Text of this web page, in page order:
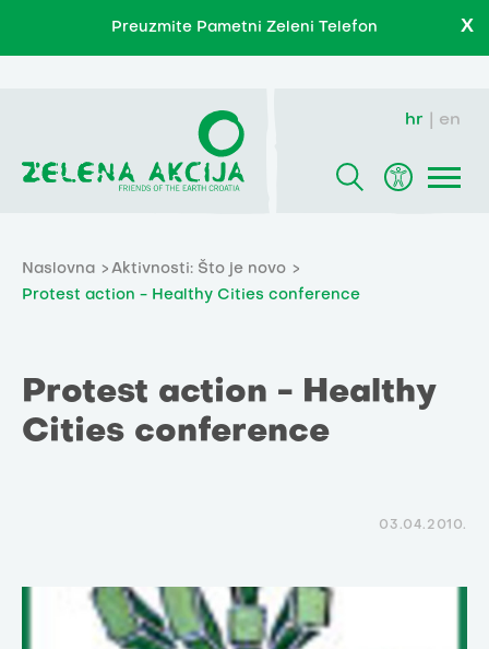
Preuzmite Pametni Zeleni Telefon X
hr en
Naslovna
Aktivnosti: Što je novo
Protest action - Healthy Cities conference
Protest action - Healthy
Cities conference
03.04.2010.